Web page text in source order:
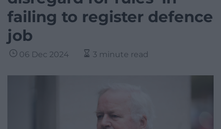
failing to register defence
job
06 Dec 2024 3 minute read